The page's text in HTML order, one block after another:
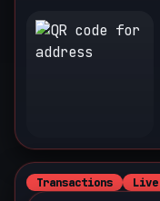
Transactions Live